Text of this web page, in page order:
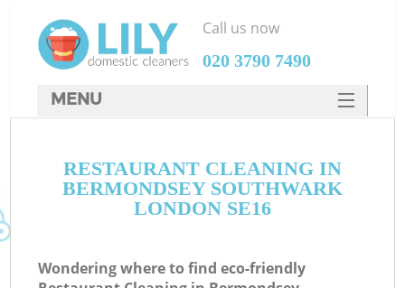
RESTAURANT CLEANING IN
BERMONDSEY SOUTHWARK
LONDON SE16
Wondering where to find eco-friendly
Call us now
‎020 3790 7490
MENU
HOME
DEALS
CONTACTS